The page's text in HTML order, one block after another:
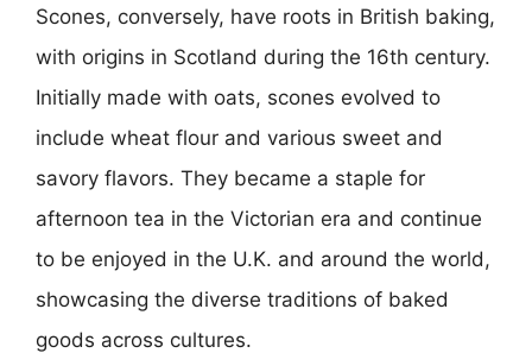
Scones, conversely, have roots in British baking,
with origins in Scotland during the 16th century.
Initially made with oats, scones evolved to
include wheat flour and various sweet and
savory flavors. They became a staple for
afternoon tea in the Victorian era and continue
to be enjoyed in the U.K. and around the world,
showcasing the diverse traditions of baked
goods across cultures.